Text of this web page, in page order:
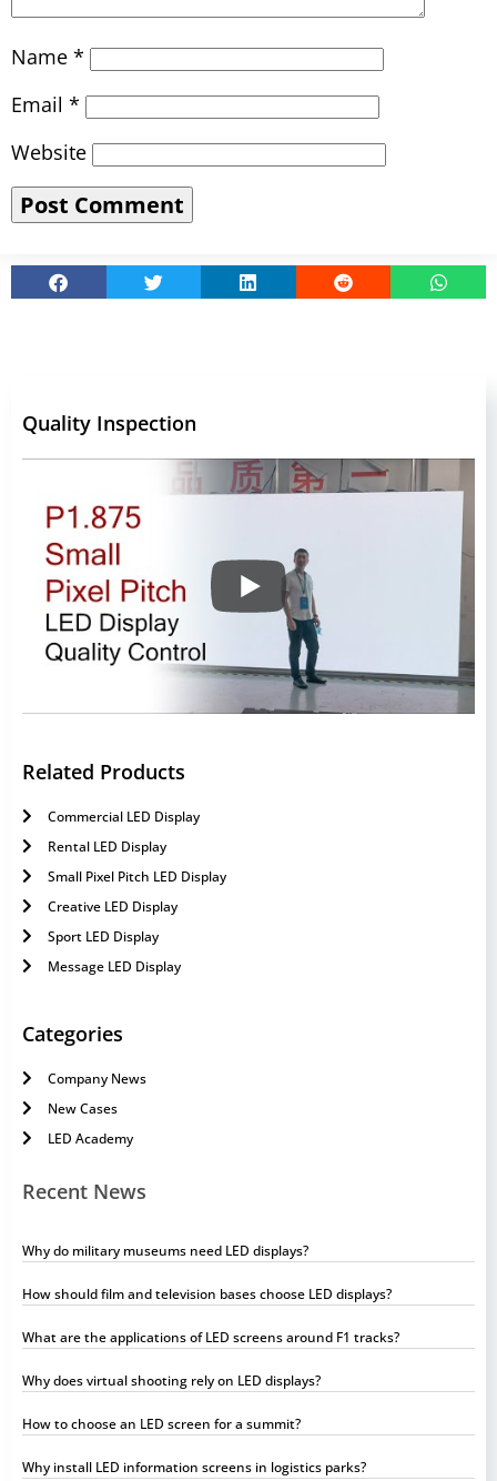
Name *
Email *
Website
Quality Inspection
Related Products
Commercial LED Display
Rental LED Display
Small Pixel Pitch LED Display
Creative LED Display
Sport LED Display
Message LED Display
Categories
Company News
New Cases
LED Academy
Recent News
Why do military museums need LED displays?
How should film and television bases choose LED displays?
What are the applications of LED screens around F1 tracks?
Why does virtual shooting rely on LED displays?
How to choose an LED screen for a summit?
Why install LED information screens in logistics parks?